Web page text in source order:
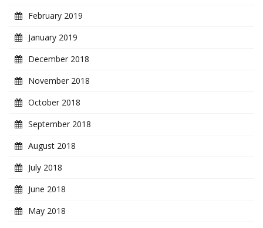
February 2019
January 2019
December 2018
November 2018
October 2018
September 2018
August 2018
July 2018
June 2018
May 2018